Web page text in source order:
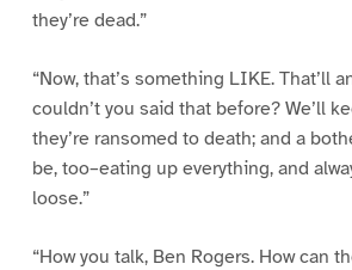
they’re dead.”
“Now, that’s something LIKE. That’ll
couldn’t you said that before? We’ll
they’re ransomed to death; and a
be, too–eating up everything, and
loose.”
“How you talk, Ben Rogers. How can